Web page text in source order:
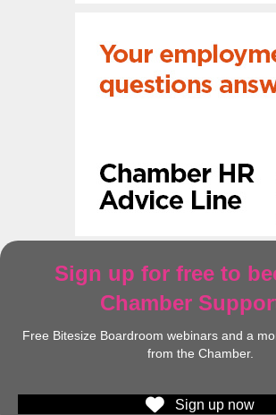
Sign up for free to
Chamber
Free Bitesize Boardroom webinars and a
from the Chamber.
Sign up now